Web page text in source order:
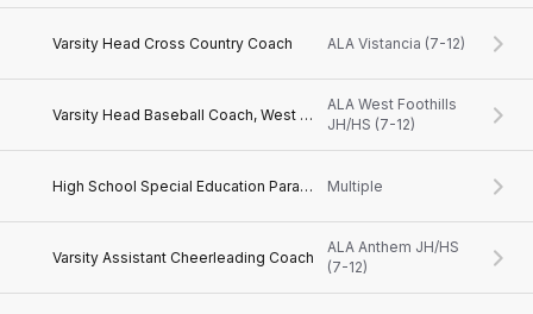
Varsity Head Cross Country Coach ALA Vistancia (7-12)
Varsity Head Baseball Coach, West Valley, AZ
ALA West Foothills
JH/HS (7-12)
High School Special Education Paraprofessional, West Valley, AZ Multiple
Varsity Assistant Cheerleading Coach
ALA Anthem JH/HS
(7-12)